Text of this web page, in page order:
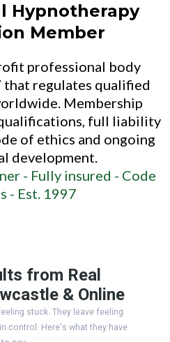
Hypnotherapy
Member
professional body
regulates qualified
Membership
full liability
of ethics and ongoing
development.
- Fully insured - Code
- Est. 1997